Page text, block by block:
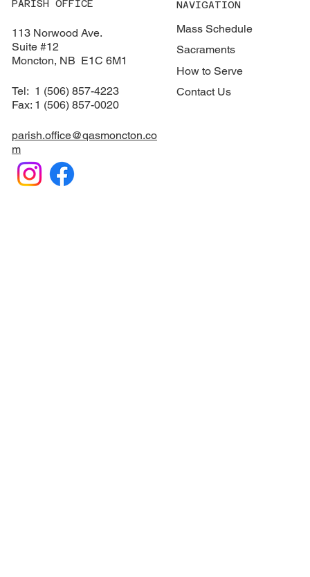
PARISH OFFICE
113 Norwood Ave.
Suite #12
​Moncton, NB E1C 6M1
Tel: 1 (506) 857-4223
Fax: 1 (506) 857-0020
parish.office@qasmoncton.co
m
NAVIGATION
Mass Schedule
Sacraments
How to Serve
Contact Us